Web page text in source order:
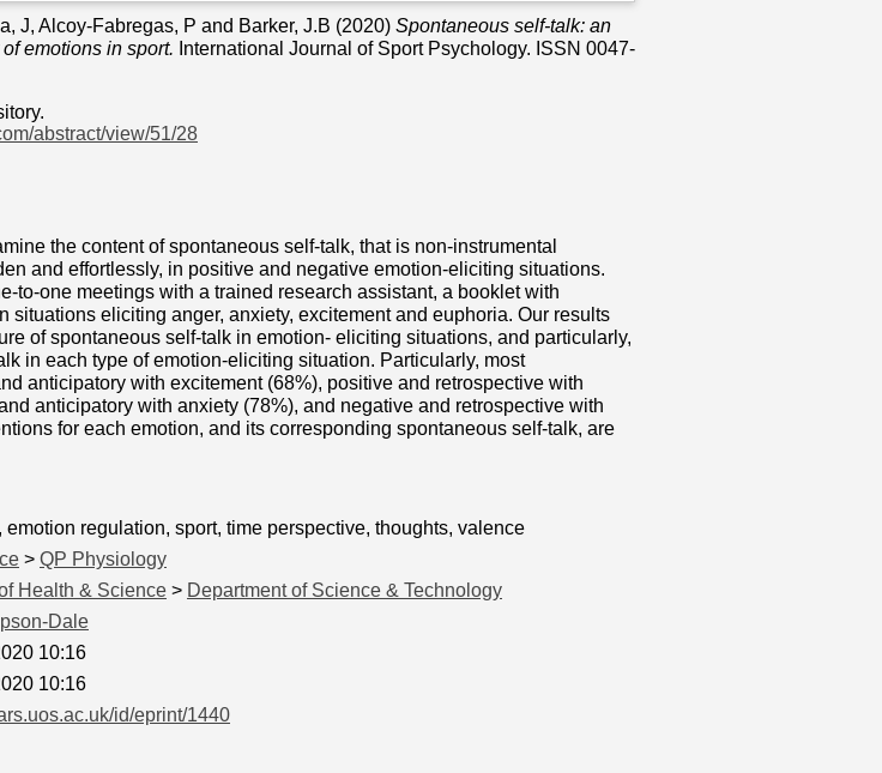
J, Alcoy-Fabregas, P and Barker, J.B (2020) Spontaneous self-talk: an
emotions in sport. International Journal of Sport Psychology. ISSN ‎0047-
abstract/view/51/28
the content of spontaneous self-talk, that is non-instrumental
and effortlessly, in positive and negative emotion-eliciting situations.
to-one meetings with a trained research assistant, a booklet with
situations eliciting anger, anxiety, excitement and euphoria. Our results
of spontaneous self-talk in emotion- eliciting situations, and particularly,
in each type of emotion-eliciting situation. Particularly, most
anticipatory with excitement (68%), positive and retrospective with
anticipatory with anxiety (78%), and negative and retrospective with
for each emotion, and its corresponding spontaneous self-talk, are
emotion regulation, sport, time perspective, thoughts, valence
> QP Physiology
Health & Science > Department of Science & Technology
Dale
10:16
10:16
id/eprint/1440